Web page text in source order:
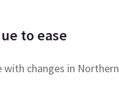
to ease
changes in Northern